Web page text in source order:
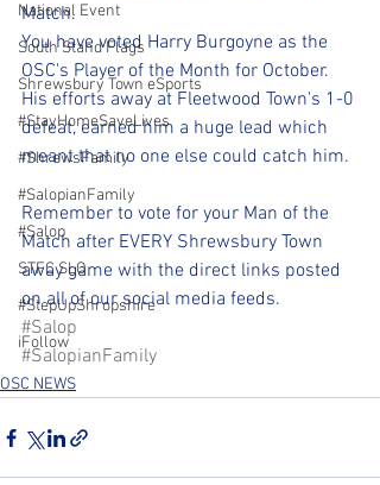
National Event
South Stand Flags
Shrewsbury Town eSports
#StayHomeSaveLives
#ShrewsFamily
#SalopianFamily
#Salop
STFC SLO
#StepUpShropshire
iFollow
Match.
You have voted Harry Burgoyne as the
OSC's Player of the Month for October.
His efforts away at Fleetwood Town's 1-0
defeat, earned him a huge lead which
meant that no one else could catch him.
Remember to vote for your Man of the
Match after EVERY Shrewsbury Town
away game with the direct links posted
on all of our social media feeds.
#Salop
#SalopianFamily
OSC NEWS